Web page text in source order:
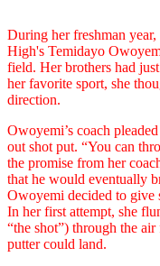
During her freshman
High's Temidayo
field. Her brothers had
her favorite sport, she
direction.
Owoyemi’s coach
out shot put. “You can
the promise from her
that he would eventually
Owoyemi decided to give
In her first attempt, she
“the shot”) through the
putter could land.